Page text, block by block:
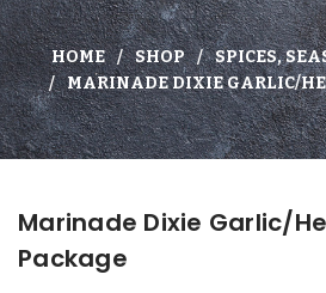
HOME SHOP
SPICES,
MARINADE DIXIE GARLIC/
Marinade Dixie Garlic/
Package